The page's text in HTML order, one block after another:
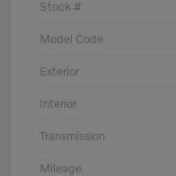
Stock #
Model Code
Exterior
Interior
Transmission
Mileage